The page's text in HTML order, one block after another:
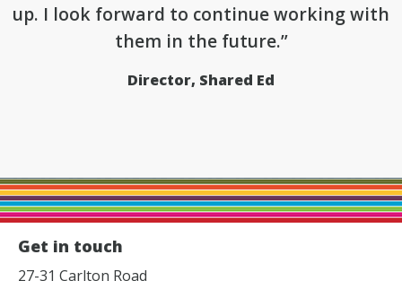
up. I look forward to continue working with
them in the future.”
Director, Shared Ed
Get in touch
27-31 Carlton Road